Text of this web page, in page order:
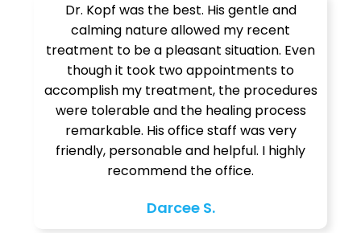
Dr. Kopf was the best. His gentle and
calming nature allowed my recent
treatment to be a pleasant situation. Even
though it took two appointments to
accomplish my treatment, the procedures
were tolerable and the healing process
remarkable. His office staff was very
friendly, personable and helpful. I highly
recommend the office.
Darcee S.